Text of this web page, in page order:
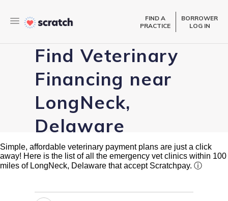
FIND A
PRACTICE
BORROWER
LOG IN
Find Veterinary
Financing near
LongNeck,
Delaware
Simple, affordable veterinary payment plans are just a click
away! Here is the list of all the emergency vet clinics within 100
miles of LongNeck, Delaware that accept Scratchpay. ⓘ